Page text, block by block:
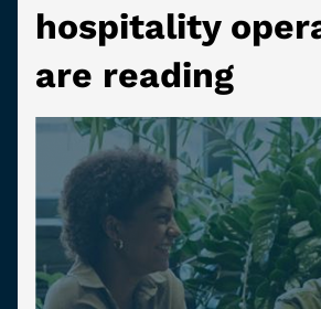
hospitality
are reading